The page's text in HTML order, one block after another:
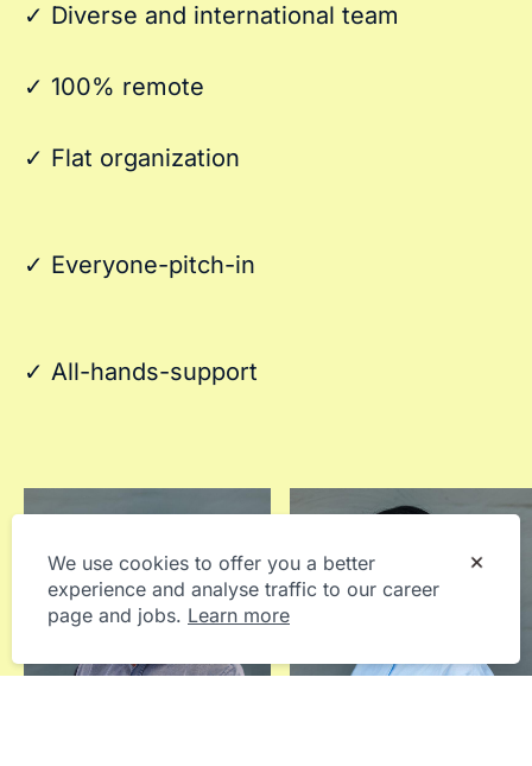
✓ Diverse and international team
✓ 100% remote
✓ Flat organization
✓ Everyone-pitch-in
✓ All-hands-support
We use cookies to offer you a better
experience and analyse traffic to our career
page and jobs. Learn more